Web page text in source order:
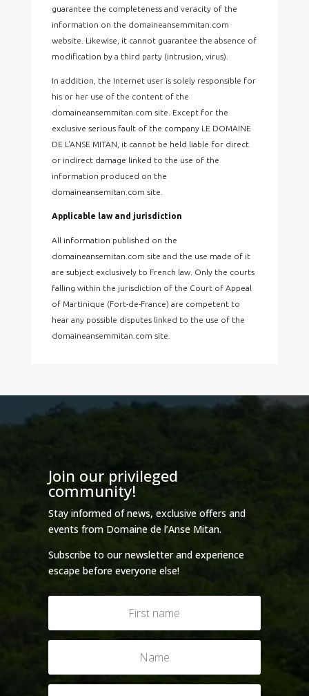
guarantee the completeness and veracity of the
information on the domaineansemmitan.com
website. Likewise, it cannot guarantee the absence of
modification by a third party (intrusion, virus).
In addition, the Internet user is solely responsible for
his or her use of the content of the
domaineansemmitan.com site. Except for the
exclusive serious fault of the company LE DOMAINE
DE L'ANSE MITAN, it cannot be held liable for direct
or indirect damage linked to the use of the
information produced on the
domaineansemitan.com site.
Applicable law and jurisdiction
All information published on the
domaineansemitan.com site and the use made of it
are subject exclusively to French law. Only the courts
falling within the jurisdiction of the Court of Appeal
of Martinique (Fort-de-France) are competent to
hear any possible disputes linked to the use of the
domaineansemmitan.com site.
Join our privileged
community!
Stay informed of news, exclusive offers and
events from Domaine de l’Anse Mitan.
Subscribe to our newsletter and experience
escape before everyone else!